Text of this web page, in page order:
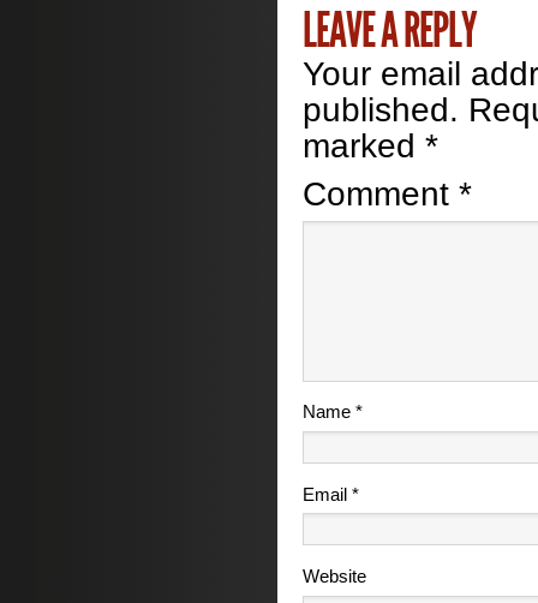
LEAVE A REPLY
Your email
published.
marked*
Comment*
Name*
Email*
Website